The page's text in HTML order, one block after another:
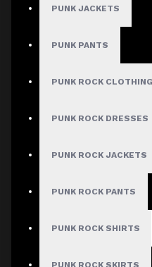
PUNK JACKETS
PUNK PANTS
PUNK ROCK CLOTHING
PUNK ROCK DRESSES
PUNK ROCK JACKETS
PUNK ROCK PANTS
PUNK ROCK SHIRTS
PUNK ROCK SKIRTS
Sort By: